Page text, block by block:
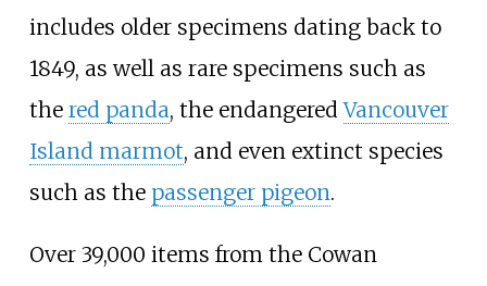
includes older specimens dating back to
1849, as well as rare specimens such as
the red panda, the endangeredVancouver
Island marmot, and even extinct species
such as the passenger pigeon.
Over 39,000 items from the Cowan